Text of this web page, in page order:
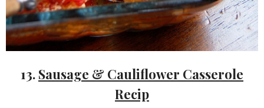
13. Sausage & Cauliflower Casserole
Recip